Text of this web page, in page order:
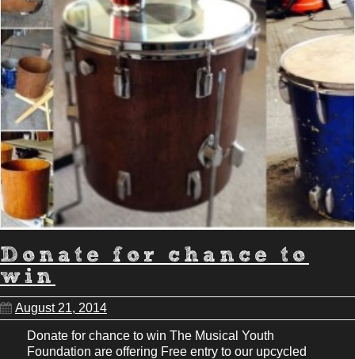
Donate for chance to
win
August 21, 2014
Donate for chance to win The Musical Youth
Foundation are offering Free entry to our upcycled